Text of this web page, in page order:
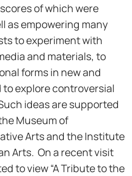
of which were
as empowering many
to experiment with
and materials, to
forms in new and
to explore controversial
ideas are supported
Museum of
Arts and the Institute
Arts. On a recent visit
to view “A Tribute to the